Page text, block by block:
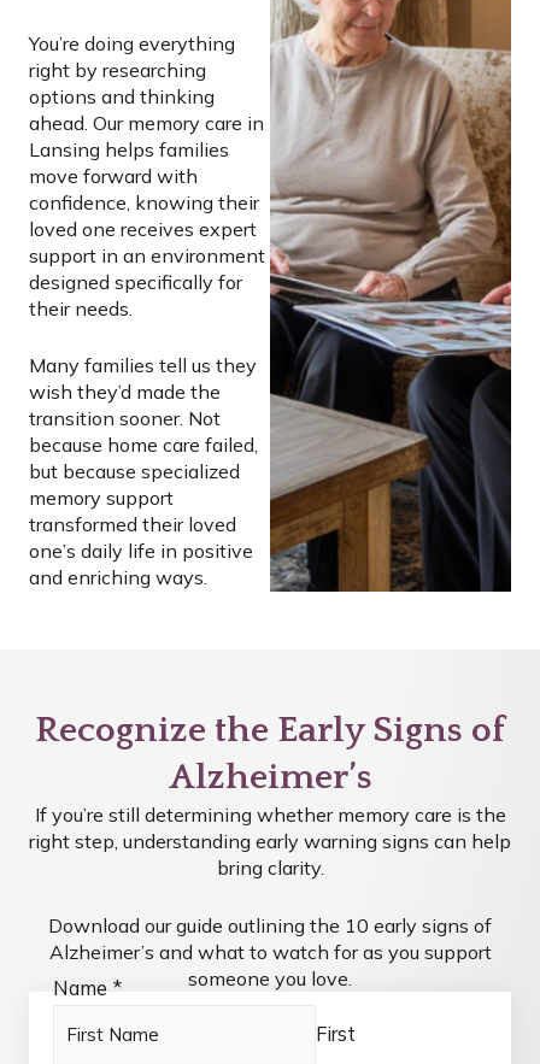
You’re doing everything
right by researching
options and thinking
ahead. Our memory care in
Lansing helps families
move forward with
confidence, knowing their
loved one receives expert
support in an environment
designed specifically for
their needs.
Many families tell us they
wish they’d made the
transition sooner. Not
because home care failed,
but because specialized
memory support
transformed their loved
one’s daily life in positive
and enriching ways.
Recognize the Early Signs of
Alzheimer’s
If you’re still determining whether memory care is the
right step, understanding early warning signs can help
bring clarity.
Download our guide outlining the 10 early signs of
Alzheimer’s and what to watch for as you support
someone you love.
Name *
First